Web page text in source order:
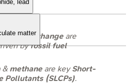
climate changeare
byfossil fuel
& methaneare keyShort-
Pollutants (SLCPs).
lead
matter